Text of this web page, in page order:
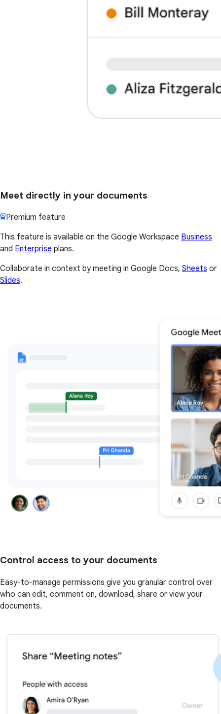
Meet directly in your documents
Premium feature
This feature is available on the Google Workspace Business
and Enterprise plans.
Collaborate in context by meeting in Google Docs, Sheets or
Slides.
Control access to your documents
Easy-to-manage permissions give you granular control over
who can edit, comment on, download, share or view your
documents.